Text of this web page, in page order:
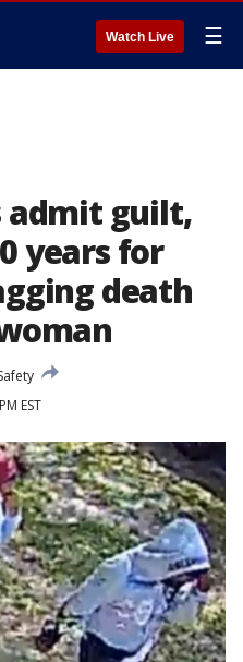
Watch Live ☰
admit guilt,
years for
death
EST